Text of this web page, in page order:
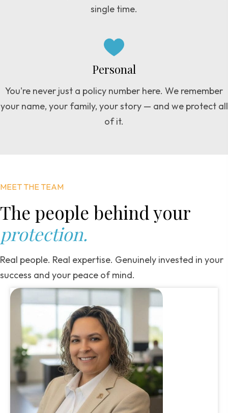
single time.
Personal
You're never just a policy number here. We remember
your name, your family, your story — and we protect all
of it.
MEET THE TEAM
The people behindyour
protection.
Real people. Real expertise. Genuinely invested in your
success and your peace of mind.